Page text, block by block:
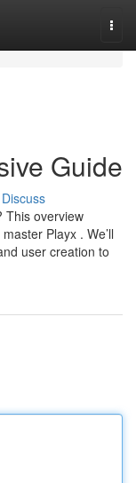
Guide
Discuss
This overview
Playx . We’ll
user creation to